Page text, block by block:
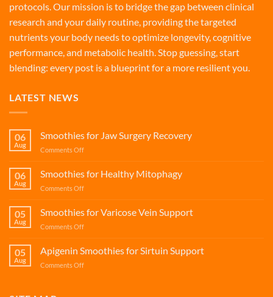
protocols. Our mission is to bridge the gap between clinical
research and your daily routine, providing the targeted
nutrients your body needs to optimize longevity, cognitive
performance, and metabolic health. Stop guessing, start
blending: every post is a blueprint for a more resilient you.
LATEST NEWS
06
Aug
Smoothies for Jaw Surgery Recovery
Comments Offon
for
Jaw
Surgery
06
Aug
Smoothies for Healthy Mitophagy
Comments Offon
for
Healthy
Mitophagy
05
Aug
Smoothies for Varicose Vein Support
Comments Offon
for
Varicose
Vein
05
Aug
Apigenin Smoothies for Sirtuin Support
Comments Offon